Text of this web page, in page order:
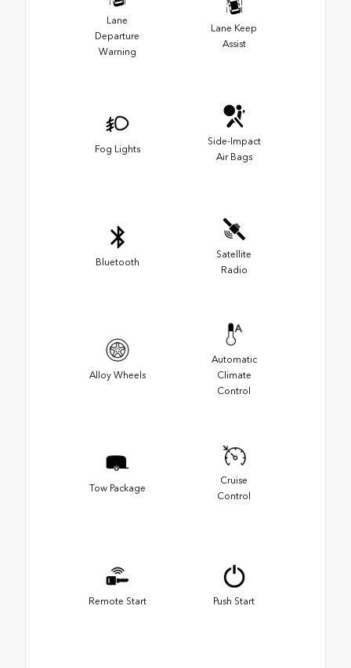
Lane
Departure
Warning
Lane Keep
Assist
Fog Lights
Side-Impact
Air Bags
Bluetooth
Satellite
Radio
Alloy Wheels
Automatic
Climate
Control
Tow Package
Cruise
Control
Remote Start Push Start